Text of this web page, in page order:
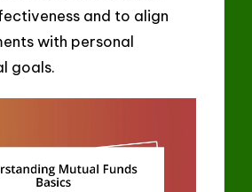
and to align
with personal
goals.